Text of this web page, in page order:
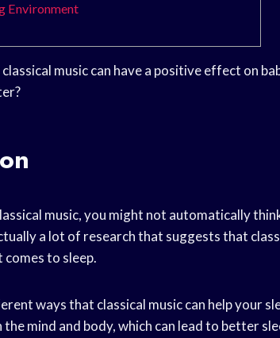
Environment
music can have a positive effect on
music, you might not automatically
a lot of research that suggests that
to sleep.
ways that classical music can help your
the mind and body, which can lead to better